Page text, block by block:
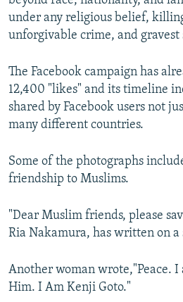
under any religious belief,
unforgivable crime, and gravest
The Facebook campaign has
12,400 "likes" and its timeline
shared by Facebook users not
many different countries.
Some of the photographs
friendship to Muslims.
"Dear Muslim friends, please
Ria Nakamura, has written on a
Another woman wrote,"Peace. I
Him. I Am Kenji Goto."